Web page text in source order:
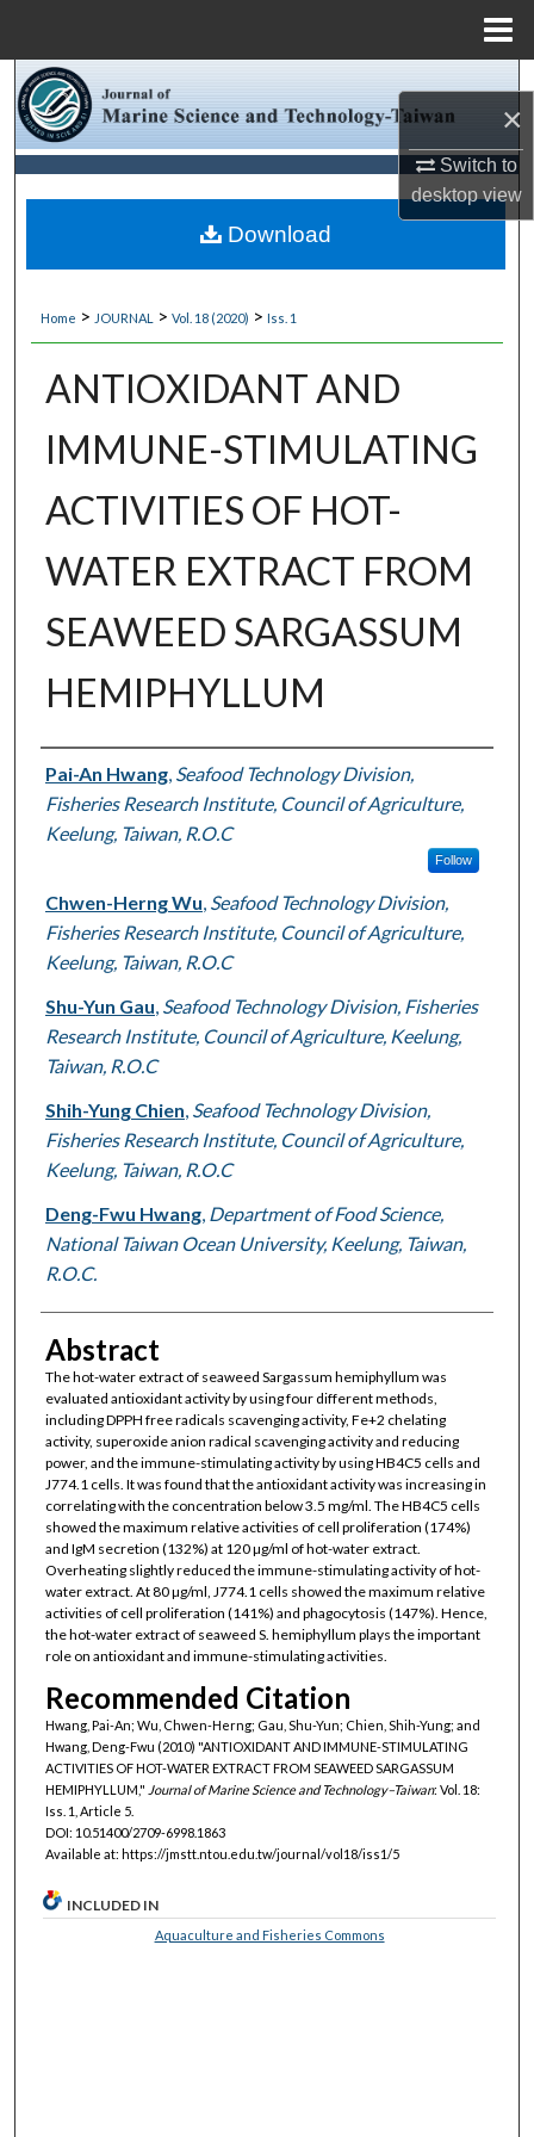
×
Switch to
desktopview
Browse Collections
My Account
About
Digital Commons Network™
Home > JOURNAL > Vol. 18 (2020) > Iss. 1
ANTIOXIDANT AND
IMMUNE-STIMULATING
ACTIVITIES OF HOT-
WATER EXTRACT FROM
SEAWEED SARGASSUM
HEMIPHYLLUM
Authors
Pai-An Hwang, Seafood Technology Division,
Fisheries Research Institute, Council of Agriculture,
Keelung, Taiwan, R.O.C
Follow
Chwen-Herng Wu Seafood Technology Division,
Fisheries Research Institute, Council of Agriculture,
Keelung, Taiwan, R.O.C
Shu-Yun Gau Seafood Technology Division, Fisheries
Research Institute, Council of Agriculture, Keelung,
Taiwan, R.O.C
Shih-Yung Chien Seafood Technology Division,
Fisheries Research Institute, Council of Agriculture,
Keelung, Taiwan, R.O.C
Deng-Fwu Hwang, Department of Food Science,
National Taiwan Ocean University, Keelung, Taiwan,
R.O.C.
Abstract
The hot-water extract of seaweed Sargassum hemiphyllum was
evaluated antioxidant activity by using four different methods,
including DPPH free radicals scavenging activity, Fe+2 chelating
activity, superoxide anion radical scavenging activity and reducing
power, and the immune-stimulating activity by using HB4C5 cells and
J774.1 cells. It was found that the antioxidant activity was increasing in
correlating with the concentration below 3.5 mg/ml. The HB4C5 cells
showed the maximum relative activities of cell proliferation (174%)
and IgM secretion (132%) at 120 µg/ml of hot-water extract.
Overheating slightly reduced the immune-stimulating activity of hot-
water extract. At 80 µg/ml, J774.1 cells showed the maximum relative
activities of cell proliferation (141%) and phagocytosis (147%). Hence,
the hot-water extract of seaweed S. hemiphyllum plays the important
role on antioxidant and immune-stimulating activities.
Recommended Citation
Hwang, Pai-An; Wu, Chwen-Herng; Gau, Shu-Yun; Chien, Shih-Yung; and
Hwang, Deng-Fwu (2010) "ANTIOXIDANT AND IMMUNE-STIMULATING
ACTIVITIES OF HOT-WATER EXTRACT FROM SEAWEED SARGASSUM
HEMIPHYLLUM," Journal of Marine Science and Technology–Taiwan: Vol. 18:
Iss. 1, Article 5.
DOI: 10.51400/2709-6998.1863
Available at: https://jmstt.ntou.edu.tw/journal/vol18/iss1/5
Download
INCLUDED IN
Aquaculture and Fisheries Commons